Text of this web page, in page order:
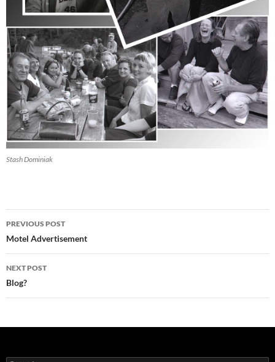
Stash Dominiak
Post
navigation
PREVIOUS POST
Motel Advertisement
NEXT POST
Blog?